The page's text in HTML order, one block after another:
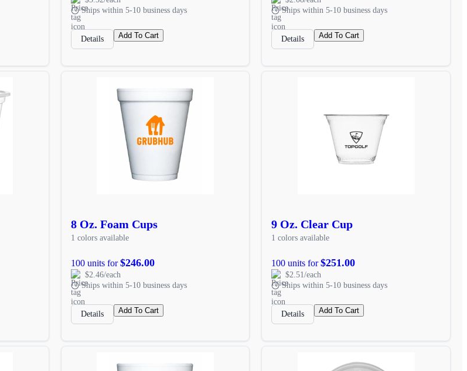
Ships within 5-10 business days
Details Add To Cart
Ships within 5-10 business days
Details Add To Cart
8 Oz. Foam Cups
1 colors available
100 units for$246.00
$2.46/each
Ships within 5-10 business days
Details Add To Cart
9 Oz. Clear Cup
1 colors available
100 units for$251.00
$2.51/each
Ships within 5-10 business days
Details Add To Cart